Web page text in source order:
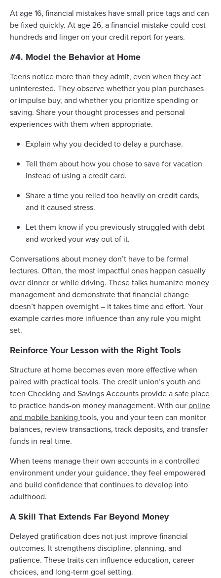
At age 16, financial mistakes have small price tags and can
be fixed quickly. At age 26, a financial mistake could cost
hundreds and linger on your credit report for years.
#4. Model the Behavior at Home
Teens notice more than they admit, even when they act
uninterested. They observe whether you plan purchases
or impulse buy, and whether you prioritize spending or
saving. Share your thought processes and personal
experiences with them when appropriate.
Explain why you decided to delay a purchase.
Tell them about how you chose to save for vacation
instead of using a credit card.
Share a time you relied too heavily on credit cards,
and it caused stress.
Let them know if you previously struggled with debt
and worked your way out of it.
Conversations about money don’t have to be formal
lectures. Often, the most impactful ones happen casually
over dinner or while driving. These talks humanize money
management and demonstrate that financial change
doesn’t happen overnight – it takes time and effort. Your
example carries more influence than any rule you might
set.
Reinforce Your Lesson with the Right Tools
Structure at home becomes even more effective when
paired with practical tools. The credit union’s youth and
teen Checking and SavingsAccounts provide a safe place
to practice hands-on money management. With ouronline
and mobile banking tools, you and your teen can monitor
balances, review transactions, track deposits, and transfer
funds in real-time.
When teens manage their own accounts in a controlled
environment under your guidance, they feel empowered
and build confidence that continues to develop into
adulthood.
A Skill That Extends Far Beyond Money
Delayed gratification does not just improve financial
outcomes. It strengthens discipline, planning, and
patience. These traits can influence education, career
choices, and long-term goal setting.